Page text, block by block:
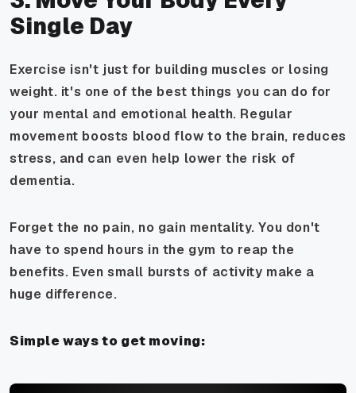
Single Day
Exercise isn't just for building muscles or losing
weight. it's one of the best things you can do for
your mental and emotional health. Regular
movement boosts blood flow to the brain, reduces
stress, and can even help lower the risk of
dementia.
Forget the no pain, no gain mentality. You don't
have to spend hours in the gym to reap the
benefits. Even small bursts of activity make a
huge difference.
Simple ways to get moving: